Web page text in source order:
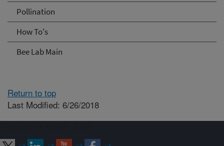
Pollination
How To's
Bee Lab Main
Return to top
Last Modified: 6/26/2018